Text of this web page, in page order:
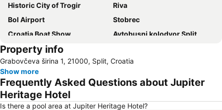
Historic City of Trogir
Riva
Bol Airport
Stobrec
Croatia Boat Show
Avtobusni kolodvor Split
Ciovo
Port of Hvar
Zlatni Rat
Mimice
Grgur Ninski
Grada Trogira
Muzej Grada Splita
Trg Republike
Property info
Grabovčeva širina 1, 21000, Split, Croatia
Show more
Frequently Asked Questions about Jupiter
Heritage Hotel
Is there a pool area at Jupiter Heritage Hotel?